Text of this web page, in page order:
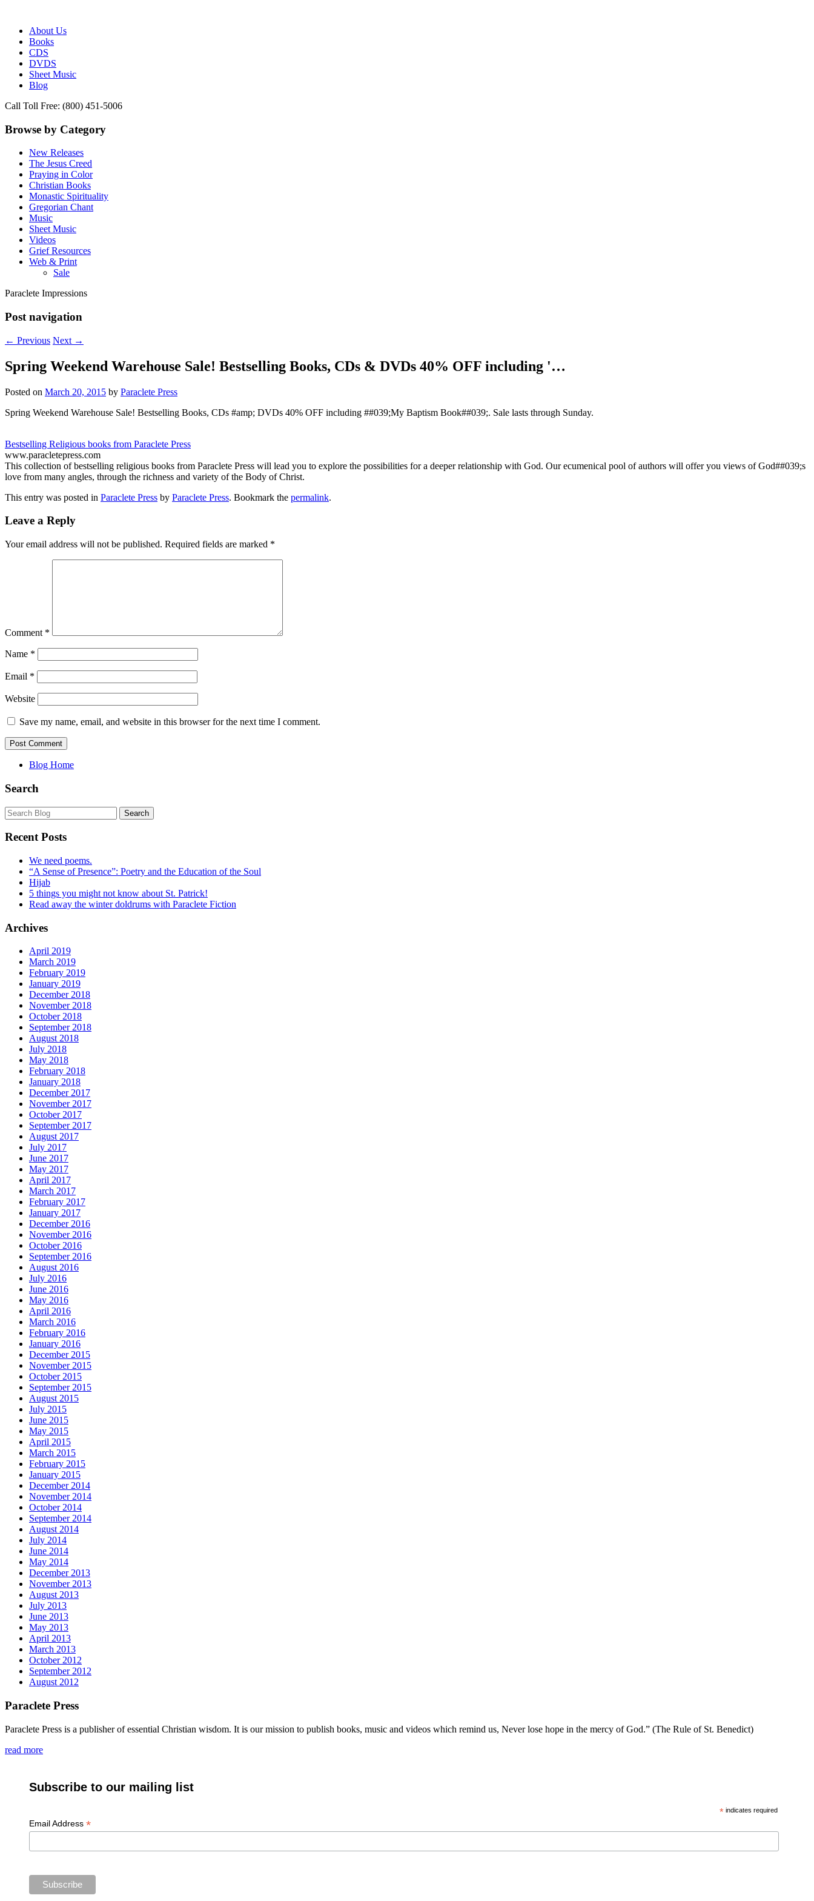
Paraclete Press
Publisher of Essential Christian wisdom
About Us
Books
CDS
DVDS
Sheet Music
Blog
Call Toll Free: (800) 451-5006
Browse by Category
New Releases
The Jesus Creed
Praying in Color
Christian Books
Monastic Spirituality
Gregorian Chant
Music
Sheet Music
Videos
Grief Resources
Web & Print
Sale
Paraclete Impressions
Post navigation
← Previous Next →
Spring Weekend Warehouse Sale! Bestselling Books, CDs & DVDs 40% OFF including '…
Posted on March 20, 2015 by Paraclete Press
Spring Weekend Warehouse Sale! Bestselling Books, CDs #amp; DVDs 40% OFF including ##039;My Baptism Book##039;. Sale lasts through Sunday.
Bestselling Religious books from Paraclete Press
www.paracletepress.com
This collection of bestselling religious books from Paraclete Press will lead you to explore the possibilities for a deeper relationship with God. Our ecumenical pool of authors will offer you views of God##039;s
love from many angles, through the richness and variety of the Body of Christ.
This entry was posted in Paraclete Press by Paraclete Press. Bookmark the permalink.
Leave a Reply
Your email address will not be published. Required fields are marked *
Comment *
Name *
Email *
Website
Save my name, email, and website in this browser for the next time I comment.
Blog Home
Search
Recent Posts
We need poems.
“A Sense of Presence”: Poetry and the Education of the Soul
Hijab
5 things you might not know about St. Patrick!
Read away the winter doldrums with Paraclete Fiction
Archives
April 2019
March 2019
February 2019
January 2019
December 2018
November 2018
October 2018
September 2018
August 2018
July 2018
May 2018
February 2018
January 2018
December 2017
November 2017
October 2017
September 2017
August 2017
July 2017
June 2017
May 2017
April 2017
March 2017
February 2017
January 2017
December 2016
November 2016
October 2016
September 2016
August 2016
July 2016
June 2016
May 2016
April 2016
March 2016
February 2016
January 2016
December 2015
November 2015
October 2015
September 2015
August 2015
July 2015
June 2015
May 2015
April 2015
March 2015
February 2015
January 2015
December 2014
November 2014
October 2014
September 2014
August 2014
July 2014
June 2014
May 2014
December 2013
November 2013
August 2013
July 2013
June 2013
May 2013
April 2013
March 2013
October 2012
September 2012
August 2012
Paraclete Press
Paraclete Press is a publisher of essential Christian wisdom. It is our mission to publish books, music and videos which remind us, Never lose hope in the mercy of God.” (The Rule of St. Benedict)
read more
Subscribe to our mailing list
* indicates required
Email Address *